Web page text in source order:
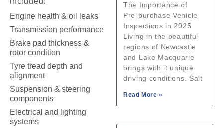
Engine health & oil leaks
Transmission performance
Brake pad thickness &
rotor condition
Tyre tread depth and
alignment
Suspension & steering
components
Electrical and lighting
systems
The Importance of
Pre‑purchase Vehicle
Inspections in 2025
Living in the beautiful
regions of Newcastle
and Lake Macquarie
brings with it unique
driving conditions. Salt
Read More »